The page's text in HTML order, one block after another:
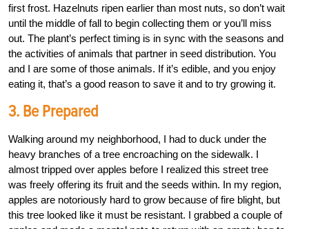
first frost. Hazelnuts ripen earlier than most nuts, so don’t wait
until the middle of fall to begin collecting them or you’ll miss
out. The plant’s perfect timing is in sync with the seasons and
the activities of animals that partner in seed distribution. You
and I are some of those animals. If it’s edible, and you enjoy
eating it, that’s a good reason to save it and to try growing it.
3. Be Prepared
Walking around my neighborhood, I had to duck under the
heavy branches of a tree encroaching on the sidewalk. I
almost tripped over apples before I realized this street tree
was freely offering its fruit and the seeds within. In my region,
apples are notoriously hard to grow because of fire blight, but
this tree looked like it must be resistant. I grabbed a couple of